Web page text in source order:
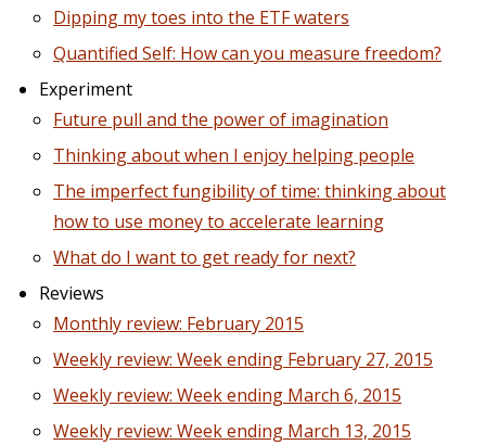
Dipping my toes into the ETF waters
Quantified Self: How can you measure freedom?
Experiment
Future pull and the power of imagination
Thinking about when I enjoy helping people
The imperfect fungibility of time: thinking about
how to use money to accelerate learning
What do I want to get ready for next?
Reviews
Monthly review: February 2015
Weekly review: Week ending February 27, 2015
Weekly review: Week ending March 6, 2015
Weekly review: Week ending March 13, 2015